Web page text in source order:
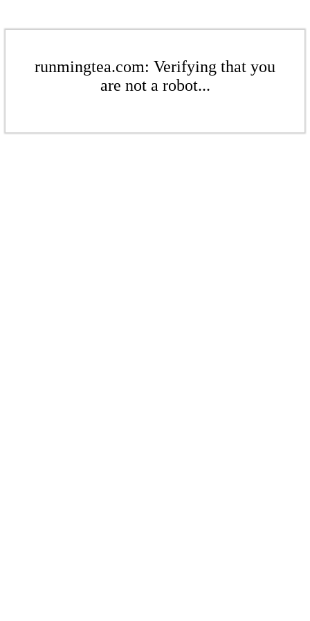
runmingtea.com: Verifying that you
are not a robot...